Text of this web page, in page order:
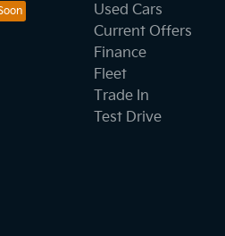
Used Cars
Current Offers
Finance
Fleet
Trade In
Test Drive